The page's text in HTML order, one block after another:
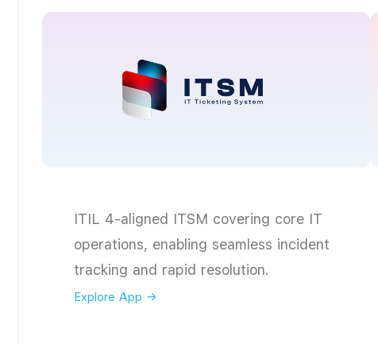
ITIL 4-aligned ITSM covering core IT
operations, enabling seamless incident
tracking and rapid resolution.
Explore App →